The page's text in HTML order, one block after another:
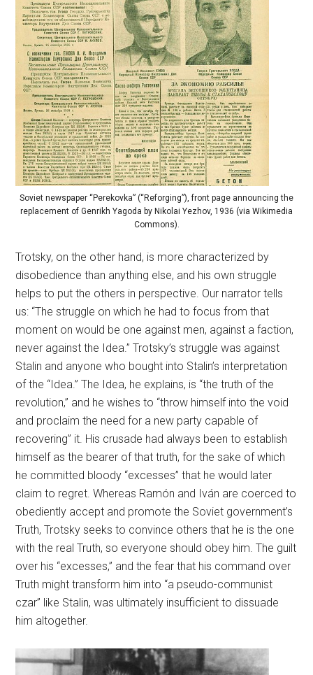
Soviet newspaper “Perekovka” (“Reforging”), front page announcing the
replacement of Genrikh Yagoda by Nikolai Yezhov, 1936 (via Wikimedia
Commons).
Trotsky, on the other hand, is more characterized by
disobedience than anything else, and his own struggle
helps to put the others in perspective. Our narrator tells
us: “The struggle on which he had to focus from that
moment on would be one against men, against a faction,
never against the Idea.” Trotsky’s struggle was against
Stalin and anyone who bought into Stalin’s interpretation
of the “Idea.” The Idea, he explains, is “the truth of the
revolution,” and he wishes to “throw himself into the void
and proclaim the need for a new party capable of
recovering” it. His crusade had always been to establish
himself as the bearer of that truth, for the sake of which
he committed bloody “excesses” that he would later
claim to regret. Whereas Ramón and Iván are coerced to
obediently accept and promote the Soviet government’s
Truth, Trotsky seeks to convince others that he is the one
with the real Truth, so everyone should obey him. The guilt
over his “excesses,” and the fear that his command over
Truth might transform him into “a pseudo-communist
czar” like Stalin, was ultimately insufficient to dissuade
him altogether.